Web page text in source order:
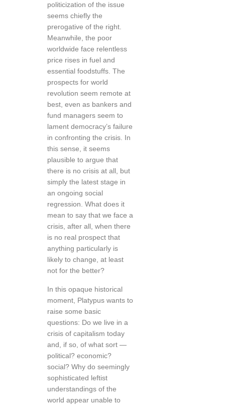
politicization of the issue
seems chiefly the
prerogative of the right.
Meanwhile, the poor
worldwide face relentless
price rises in fuel and
essential foodstuffs. The
prospects for world
revolution seem remote at
best, even as bankers and
fund managers seem to
lament democracy’s failure
in confronting the crisis. In
this sense, it seems
plausible to argue that
there is no crisis at all, but
simply the latest stage in
an ongoing social
regression. What does it
mean to say that we face a
crisis, after all, when there
is no real prospect that
anything particularly is
likely to change, at least
not for the better?
In this opaque historical
moment, Platypus wants to
raise some basic
questions: Do we live in a
crisis of capitalism today
and, if so, of what sort —
political? economic?
social? Why do seemingly
sophisticated leftist
understandings of the
world appear unable to